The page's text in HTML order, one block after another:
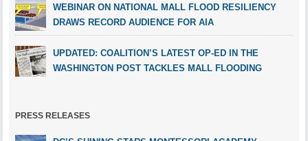
WEBINAR ON NATIONAL MALL FLOOD RESILIENCY
DRAWS RECORD AUDIENCE FOR AIA
UPDATED: COALITION’S LATEST OP-ED IN THE
WASHINGTON POST TACKLES MALL FLOODING
PRESS RELEASES